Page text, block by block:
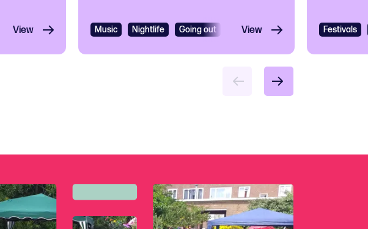
Exhibition
View Music Nightlife Going out R&B R&B and Soul
View Festivals